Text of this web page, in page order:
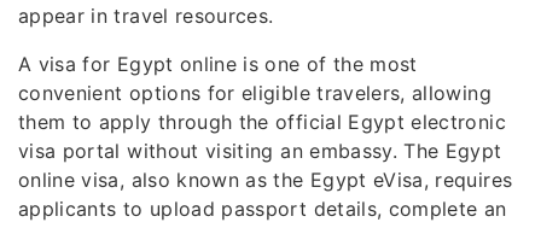
appear in travel resources.
A visa for Egypt online is one of the most
convenient options for eligible travelers, allowing
them to apply through the official Egypt electronic
visa portal without visiting an embassy. The Egypt
online visa, also known as the Egypt eVisa, requires
applicants to upload passport details, complete an